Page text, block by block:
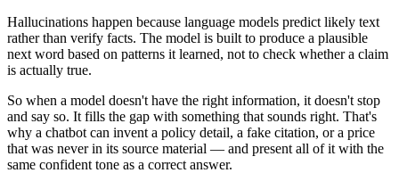
Hallucinations happen because language models predict likely text
rather than verify facts. The model is built to produce a plausible
next word based on patterns it learned, not to check whether a claim
is actually true.
So when a model doesn't have the right information, it doesn't stop
and say so. It fills the gap with something that sounds right. That's
why a chatbot can invent a policy detail, a fake citation, or a price
that was never in its source material — and present all of it with the
same confident tone as a correct answer.